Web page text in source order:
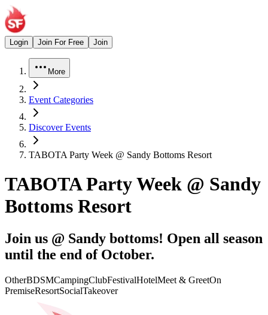
Login Join For Free Join
More
Event Categories
Discover Events
TABOTA Party Week @ Sandy Bottoms Resort
TABOTA Party Week @ Sandy
Bottoms Resort
Join us @ Sandy bottoms! Open all season
until the end of October.
OtherBDSMCampingClubFestivalHotelMeet & GreetOn
PremiseResortSocialTakeover